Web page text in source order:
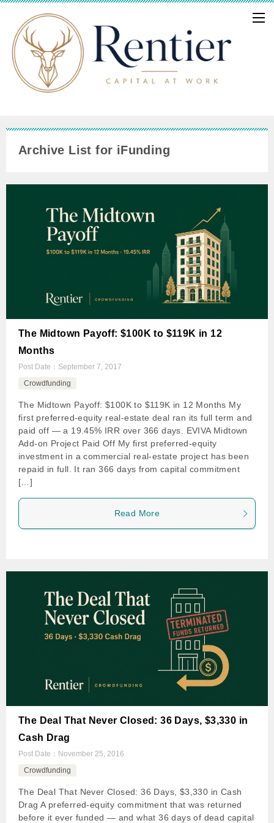
Archive List for iFunding
The Midtown Payoff: $100K to $119K in 12
Months
Post Date： September 7, 2017
Crowdfunding
The Midtown Payoff: $100K to $119K in 12 Months My
first preferred-equity real-estate deal ran its full term and
paid off — a 19.45% IRR over 366 days. EVIVA Midtown
Add-on Project Paid Off My first preferred-equity
investment in a commercial real-estate project has been
repaid in full. It ran 366 days from capital commitment
[…]
Read More
The Deal That Never Closed: 36 Days, $3,330 in
Cash Drag
Post Date： November 25, 2016
Crowdfunding
The Deal That Never Closed: 36 Days, $3,330 in Cash
Drag A preferred-equity commitment that was returned
before it ever funded — and what 36 days of dead capital